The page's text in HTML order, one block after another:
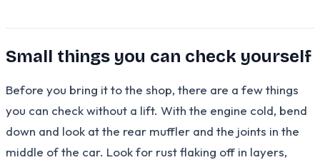
Small things you can check yourself
Before you bring it to the shop, there are a few things
you can check without a lift. With the engine cold, bend
down and look at the rear muffler and the joints in the
middle of the car. Look for rust flaking off in layers,